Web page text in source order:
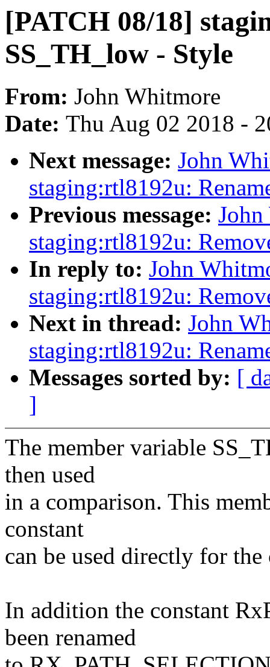
[PATCH 08/18]
SS_TH_low - Style
From: John Whitmore
Date: Thu Aug 02 2018 -
Next message: John
staging:rtl8192u:
Previous message:
staging:rtl8192u:
In reply to: John
staging:rtl8192u:
Next in thread: John
staging:rtl8192u:
Messages sorted by: [
]
The member variable
then used
in a comparison. This
constant
can be used directly for the
In addition the constant
been renamed